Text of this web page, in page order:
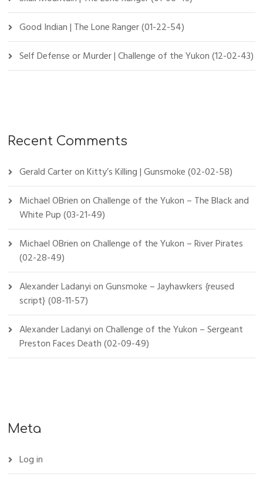
Good Indian | The Lone Ranger (01-22-54)
Self Defense or Murder | Challenge of the Yukon (12-02-43)
Recent Comments
Gerald CarteronKitty’s Killing | Gunsmoke (02-02-58)
Michael OBrienonChallenge of the Yukon – The Black and
White Pup (03-21-49)
Michael OBrienonChallenge of the Yukon – River Pirates
(02-28-49)
Alexander LadanyionGunsmoke – Jayhawkers {reused
script} (08-11-57)
Alexander LadanyionChallenge of the Yukon – Sergeant
Preston Faces Death (02-09-49)
Meta
Log in